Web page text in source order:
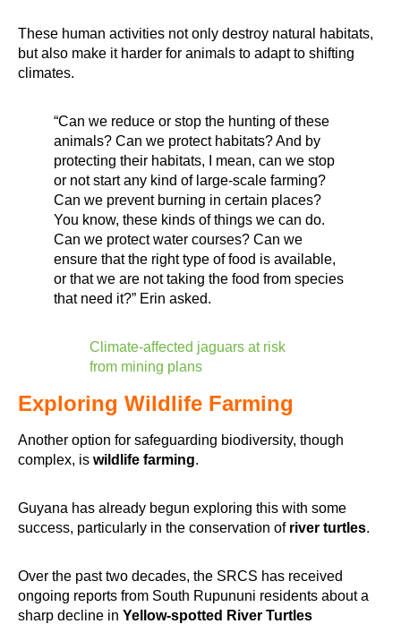
These human activities not only destroy natural habitats,
but also make it harder for animals to adapt to shifting
climates.
“Can we reduce or stop the hunting of these
animals? Can we protect habitats? And by
protecting their habitats, I mean, can we stop
or not start any kind of large-scale farming?
Can we prevent burning in certain places?
You know, these kinds of things we can do.
Can we protect water courses? Can we
ensure that the right type of food is available,
or that we are not taking the food from species
that need it?” Erin asked.
Climate-affected jaguars at risk
from mining plans
Exploring Wildlife Farming
Another option for safeguarding biodiversity, though
complex, is wildlife farming.
Guyana has already begun exploring this with some
success, particularly in the conservation of river turtles.
Over the past two decades, the SRCS has received
ongoing reports from South Rupununi residents about a
sharp decline in Yellow-spotted River Turtles